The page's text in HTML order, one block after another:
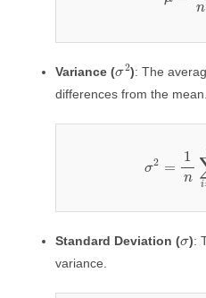
Variance ( σ2): The
differences from the mean.
n∑
Standard Deviation ( σ):
variance.